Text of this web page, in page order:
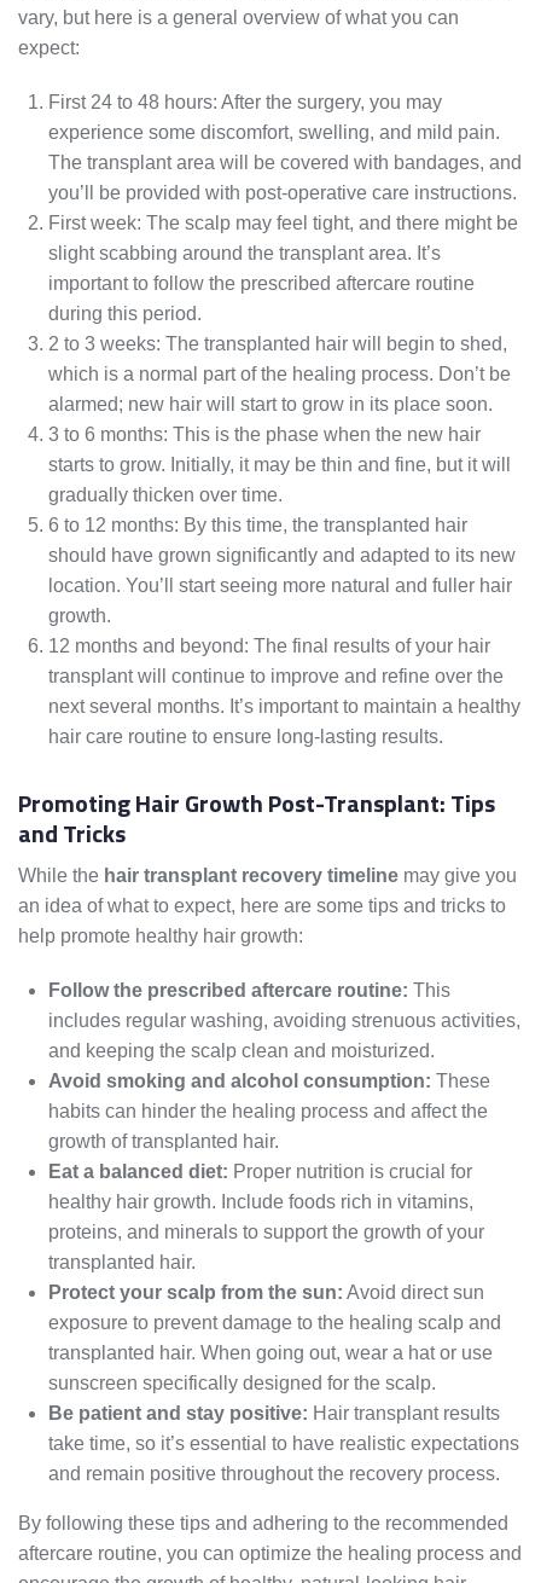
vary, but here is a general overview of what you can
expect:
First 24 to 48 hours: After the surgery, you may
experience some discomfort, swelling, and mild pain.
The transplant area will be covered with bandages, and
you’ll be provided with post-operative care instructions.
First week: The scalp may feel tight, and there might be
slight scabbing around the transplant area. It’s
important to follow the prescribed aftercare routine
during this period.
2 to 3 weeks: The transplanted hair will begin to shed,
which is a normal part of the healing process. Don’t be
alarmed; new hair will start to grow in its place soon.
3 to 6 months: This is the phase when the new hair
starts to grow. Initially, it may be thin and fine, but it will
gradually thicken over time.
6 to 12 months: By this time, the transplanted hair
should have grown significantly and adapted to its new
location. You’ll start seeing more natural and fuller hair
growth.
12 months and beyond: The final results of your hair
transplant will continue to improve and refine over the
next several months. It’s important to maintain a healthy
hair care routine to ensure long-lasting results.
Promoting Hair Growth Post-Transplant: Tips
and Tricks
While the hair transplant recovery timeline may give you
an idea of what to expect, here are some tips and tricks to
help promote healthy hair growth:
Follow the prescribed aftercare routine: This
includes regular washing, avoiding strenuous activities,
and keeping the scalp clean and moisturized.
Avoid smoking and alcohol consumption: These
habits can hinder the healing process and affect the
growth of transplanted hair.
Eat a balanced diet: Proper nutrition is crucial for
healthy hair growth. Include foods rich in vitamins,
proteins, and minerals to support the growth of your
transplanted hair.
Protect your scalp from the sun: Avoid direct sun
exposure to prevent damage to the healing scalp and
transplanted hair. When going out, wear a hat or use
sunscreen specifically designed for the scalp.
Be patient and stay positive: Hair transplant results
take time, so it’s essential to have realistic expectations
and remain positive throughout the recovery process.
By following these tips and adhering to the recommended
aftercare routine, you can optimize the healing process and